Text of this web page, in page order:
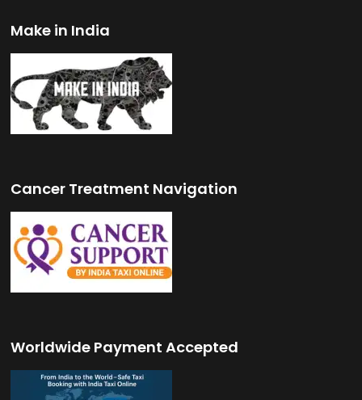
Make in India
Cancer Treatment Navigation
Worldwide Payment Accepted